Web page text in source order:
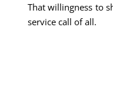
That willingness to
service call of all.